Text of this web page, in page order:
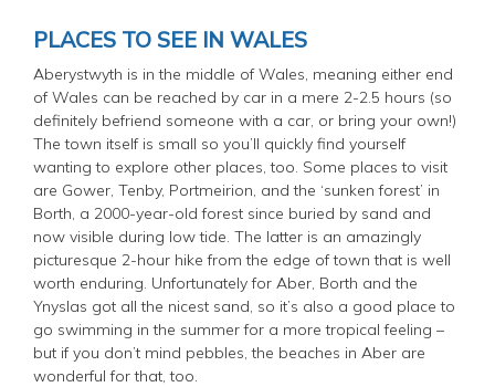
PLACES TO SEE IN WALES
Aberystwyth is in the middle of Wales, meaning either end
of Wales can be reached by car in a mere 2-2.5 hours (so
definitely befriend someone with a car, or bring your own!)
The town itself is small so you’ll quickly find yourself
wanting to explore other places, too. Some places to visit
are Gower, Tenby, Portmeirion, and the ‘sunken forest’ in
Borth, a 2000-year-old forest since buried by sand and
now visible during low tide. The latter is an amazingly
picturesque 2-hour hike from the edge of town that is well
worth enduring. Unfortunately for Aber, Borth and the
Ynyslas got all the nicest sand, so it’s also a good place to
go swimming in the summer for a more tropical feeling –
but if you don’t mind pebbles, the beaches in Aber are
wonderful for that, too.